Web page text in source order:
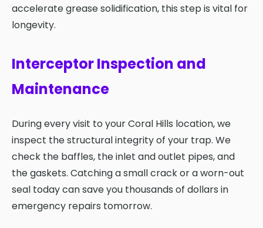
accelerate grease solidification, this step is vital for
longevity.
Interceptor Inspection and
Maintenance
During every visit to your Coral Hills location, we
inspect the structural integrity of your trap. We
check the baffles, the inlet and outlet pipes, and
the gaskets. Catching a small crack or a worn-out
seal today can save you thousands of dollars in
emergency repairs tomorrow.